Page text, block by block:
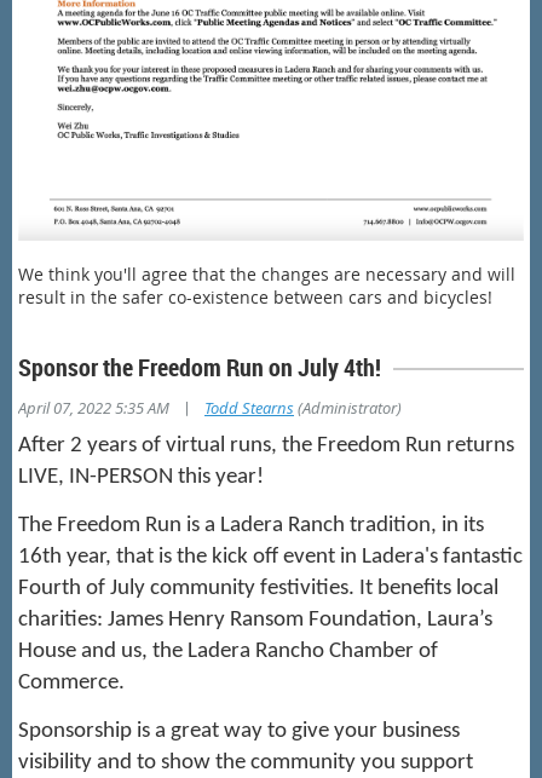
We think you'll agree that the changes are necessary and will
result in the safer co-existence between cars and bicycles!
Sponsor the Freedom Run on July 4th!
April 07, 2022 5:35 AM | Todd Stearns(Administrator)
After 2 years of virtual runs, the Freedom Run returns
LIVE, IN-PERSON this year!
The Freedom Run is a Ladera Ranch tradition, in its
16th year, that is the kick off event in Ladera's fantastic
Fourth of July community festivities. It benefits local
charities: James Henry Ransom Foundation, Laura’s
House and us, the Ladera Rancho Chamber of
Commerce.
Sponsorship is a great way to give your business
visibility and to show the community you support